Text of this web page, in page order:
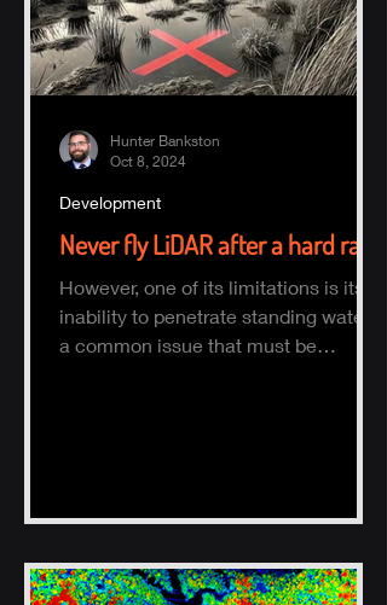
Never fly LiDAR after a hard rain
However, one of its limitations is its
inability to penetrate standing water,
a common issue that must be
Development
Hunter Bankston
Oct 8, 2024